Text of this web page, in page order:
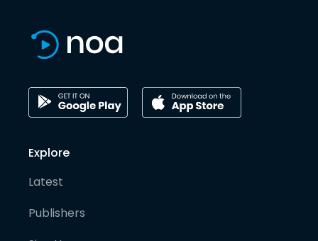
Explore
Latest
Publishers